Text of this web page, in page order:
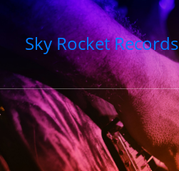
Sky Rocket Records